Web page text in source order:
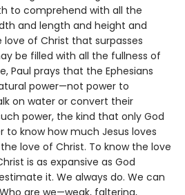
to comprehend with all the
and length and height and
of Christ that surpasses
be filled with all the fullness of
Paul prays that the Ephesians
power—not power to
on water or convert their
power, the kind that only God
to know how much Jesus loves
love of Christ. To know the love
is as expansive as God
it. We always do. We can
are we—weak, faltering,